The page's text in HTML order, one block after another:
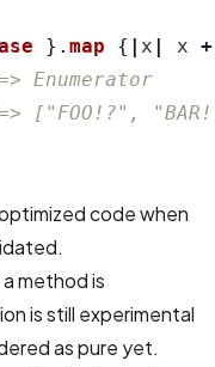
}. map { x x +
Enumerator
["FOO!?",
code when
method is
is still experimental
as pure yet.